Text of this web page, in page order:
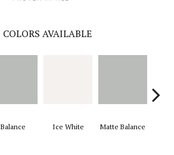
COLORS AVAILABLE
Balance Ice White Matte Balance